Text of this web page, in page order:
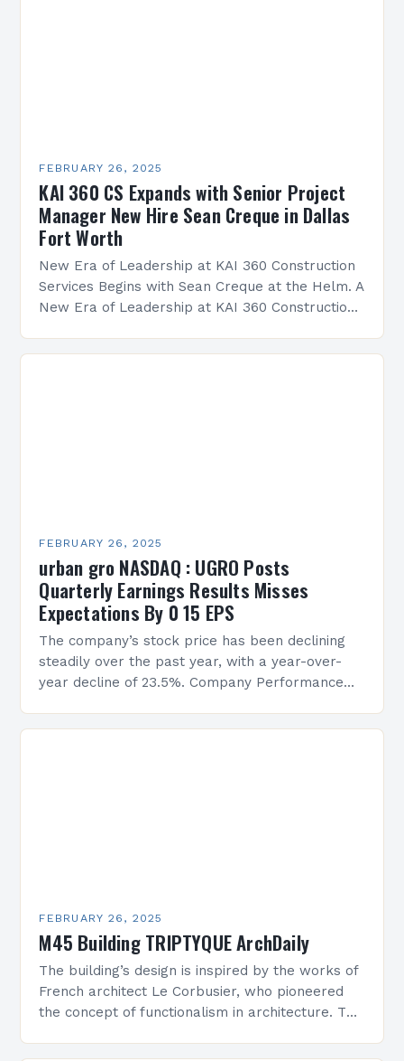
FEBRUARY 26, 2025
KAI 360 CS Expands with Senior Project
Manager New Hire Sean Creque in Dallas
Fort Worth
New Era of Leadership at KAI 360 Construction
Services Begins with Sean Creque at the Helm. A
New Era of Leadership at KAI 360 Construction
FEBRUARY 26, 2025
urban gro NASDAQ : UGRO Posts
Quarterly Earnings Results Misses
Expectations By 0 15 EPS
The company’s stock price has been declining
steadily over the past year, with a year-over-
year decline of 23.5%. Company Performance
FEBRUARY 26, 2025
M45 Building TRIPTYQUE ArchDaily
The building’s design is inspired by the works of
French architect Le Corbusier, who pioneered
the concept of functionalism in architecture. The